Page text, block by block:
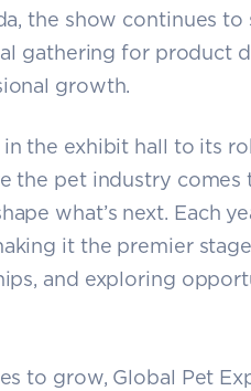
the show continues
gathering for product
growth.
in the exhibit hall to its
the pet industry comes
what’s next. Each
it the premier
and exploring
to grow, Global Pet